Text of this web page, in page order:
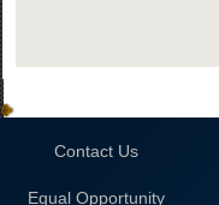
Contact Us
Equal Opportunity